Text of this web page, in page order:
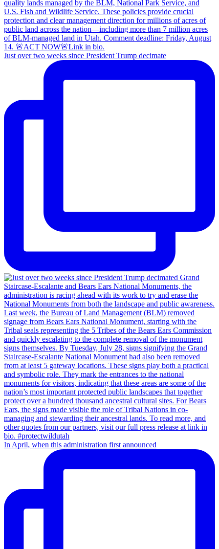
Just over two weeks since President Trump decimate
In April, when this administration first announced